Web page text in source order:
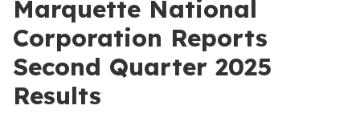
Marquette National
Corporation Reports
Second Quarter 2025
Results